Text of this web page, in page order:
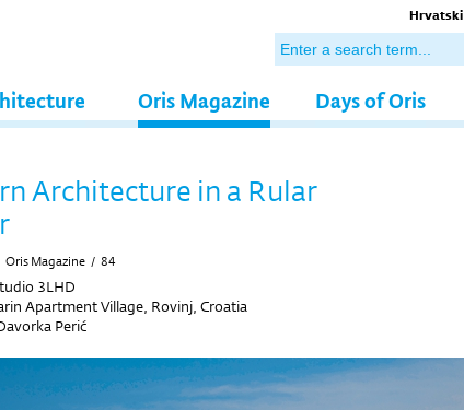
Hrvatski
Oris Magazine Days of Oris
Architecture in a Rular
Oris Magazine / 84
3LHD
Apartment Village, Rovinj, Croatia
Perić